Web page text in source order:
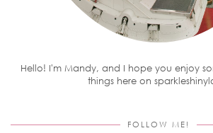
Hello! I'm Mandy, and I hope you enjoy
things here on
FOLLOW ME!